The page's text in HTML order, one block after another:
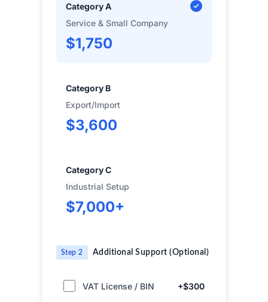
Category A
Service & Small Company
$1,750
Category B
Export/Import
$3,600
Category C
Industrial Setup
$7,000+
Step 2 Additional Support (Optional)
VAT License / BIN +$300